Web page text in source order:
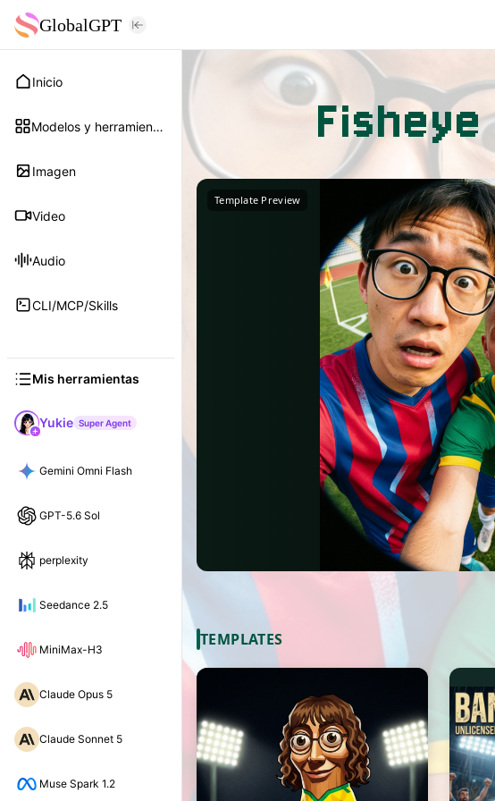
GlobalGPT
Inicio
Modelos y herramientas
Imagen
Video
Audio
CLI/MCP/Skills
Mis herramientas
Yukie Super Agent
Gemini Omni Flash
GPT-5.6 Sol
perplexity
Seedance 2.5
MiniMax-H3
Claude Opus 5
Claude Sonnet 5
Muse Spark 1.2
Template Preview
TEMPLATES